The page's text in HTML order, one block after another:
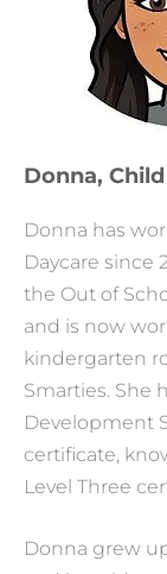
Donna,
Donna has
Daycare since
the Out of
and is now
kindergarten
Smarties. She
Development
certificate,
Level Three
Donna grew